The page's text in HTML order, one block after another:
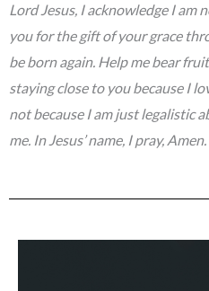
Lord Jesus, I acknowledge I am
you for the gift of your grace
be born again. Help me bear
staying close to you because I
not because I am just legalistic
me. In Jesus’ name, I pray, Amen.